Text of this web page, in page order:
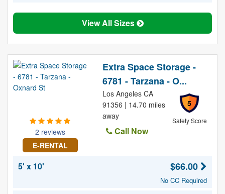
View All Sizes
2 reviews
E-RENTAL
Extra Space Storage -
6781 - Tarzana - O...
5
Safety Score
Los Angeles CA
91356 | 14.70 miles
away
Call Now
5' x 10' $66.00
No CC Required